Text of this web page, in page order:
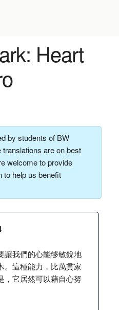
Heart
by students of BW
are on best
welcome to provide
to help us benefit
讓我們的心能够敏銳地
。這種能力，比萬貫家
，它居然可以藉自心努